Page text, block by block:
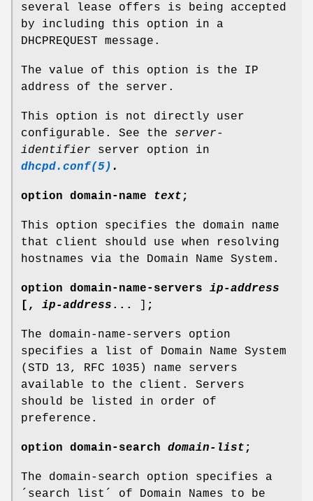
several lease offers is being accepted
by including this option in a
DHCPREQUEST message.
The value of this option is the IP
address of the server.
This option is not directly user
configurable. See the server-
identifier server option in
dhcpd.conf(5) .
option domain-name text ;
This option specifies the domain name
that client should use when resolving
hostnames via the Domain Name System.
option domain-name-servers
ip-address
[ , ip-address ... ;
The domain-name-servers option
specifies a list of Domain Name System
(STD 13, RFC 1035) name servers
available to the client. Servers
should be listed in order of
preference.
option domain-search domain-list ;
The domain-search option specifies a
´search list´ of Domain Names to be